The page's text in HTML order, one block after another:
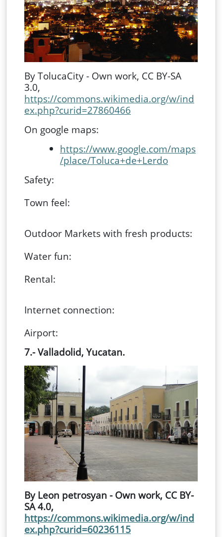
By TolucaCity - Own work, CC BY-SA
3.0,
https://commons.wikimedia.org/w/ind
ex.php?curid=27860466
On google maps:
https://www.google.com/maps
/place/Toluca+de+Lerdo
Safety:
Town feel:
Outdoor Markets with fresh products:
Water fun:
Rental:
Internet connection:
Airport:
7.- Valladolid, Yucatan.
By Leon petrosyan - Own work, CC BY-
SA 4.0,
https://commons.wikimedia.org/w/ind
ex.php?curid=60236115